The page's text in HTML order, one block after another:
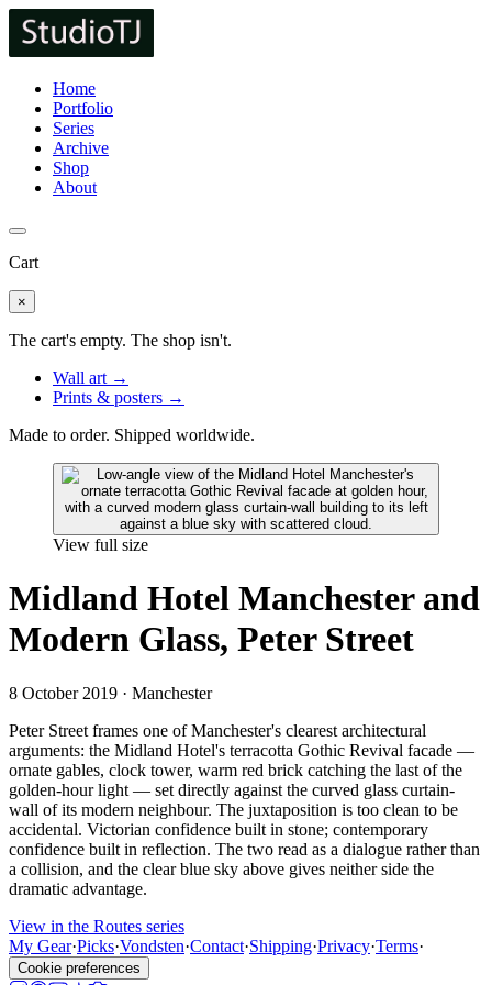
Home
Portfolio
Series
Archive
Shop
About
Cart
×
The cart's empty. The shop isn't.
Wall art →
Prints & posters →
Made to order. Shipped worldwide.
View full size
Midland Hotel Manchester and
Modern Glass, Peter Street
8 October 2019 · Manchester
Peter Street frames one of Manchester's clearest architectural
arguments: the Midland Hotel's terracotta Gothic Revival facade —
ornate gables, clock tower, warm red brick catching the last of the
golden-hour light — set directly against the curved glass curtain-
wall of its modern neighbour. The juxtaposition is too clean to be
accidental. Victorian confidence built in stone; contemporary
confidence built in reflection. The two read as a dialogue rather than
a collision, and the clear blue sky above gives neither side the
dramatic advantage.
View in the Routes series
My Gear·Picks·Vondsten·Contact·Shipping·Privacy·Terms·
Cookie preferences